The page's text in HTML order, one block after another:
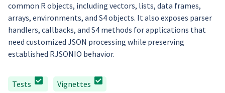
common R objects, including vectors, lists, data frames,
arrays, environments, and S4 objects. It also exposes parser
handlers, callbacks, and S4 methods for applications that
need customized JSON processing while preserving
established RJSONIO behavior.
Tests Vignettes